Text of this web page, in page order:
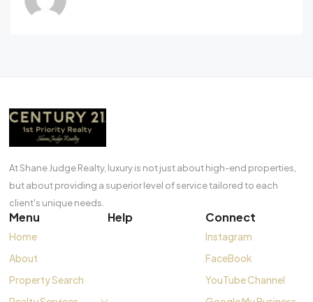
At Shane Judge Realty, luxury is not just about high-end properties,
but about providing a superior level of service tailored to each
client's unique needs.
Menu
Home
About
Property Search
Help Connect
Instagram
FaceBook
YouTube Channel